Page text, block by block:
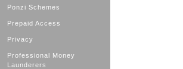
Ponzi Schemes
Prepaid Access
Privacy
Professional Money
Launderers